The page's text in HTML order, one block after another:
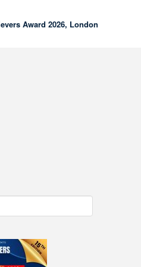
Award 2026, London